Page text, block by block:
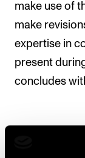
make use of
make
expertise in
present
concludes